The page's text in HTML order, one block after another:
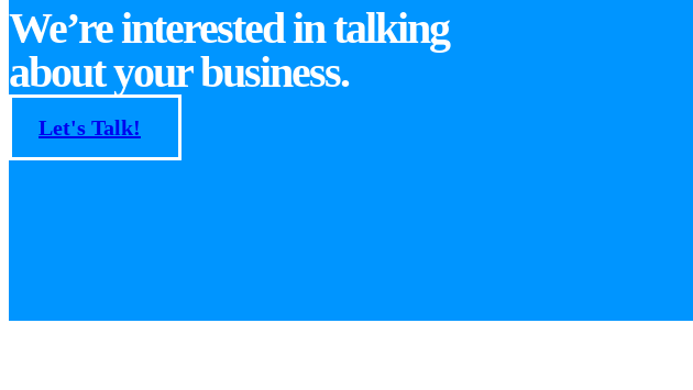
We’re interested in talking
about your business.
Let's Talk!